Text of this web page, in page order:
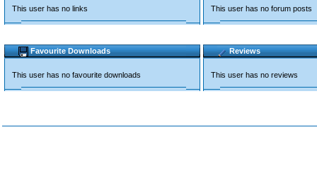
This user has no links This user has no forum posts
Favourite Downloads
This user has no favourite downloads
Reviews
This user has no reviews